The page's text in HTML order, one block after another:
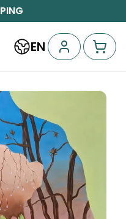
EN